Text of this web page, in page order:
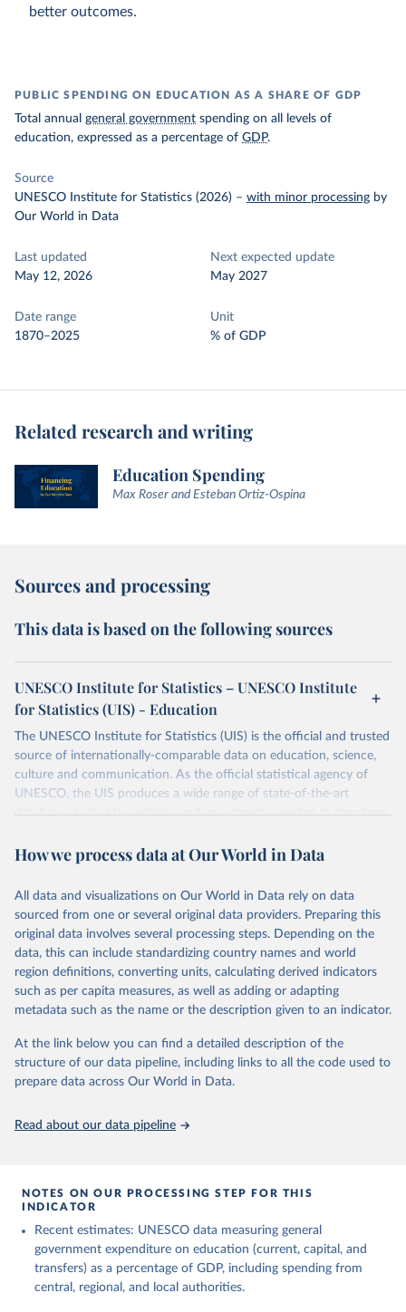
better outcomes.
PUBLIC SPENDING ON EDUCATION AS A SHARE OF GDP
Total annual general government spending on all levels of
education, expressed as a percentage of GDP.
Source
UNESCO Institute for Statistics (2026) – with minor processing by
Our World in Data
Last updated
May 12, 2026
Next expected update
May 2027
Date range
1870–2025
Unit
% of GDP
Related research and writing
Education Spending
Max Roser and Esteban Ortiz-Ospina
Sources and processing
This data is based on the following sources
UNESCO Institute for Statistics – UNESCO Institute
for Statistics (UIS) - Education
The UNESCO Institute for Statistics (UIS) is the official and trusted
source of internationally-comparable data on education, science,
culture and communication. As the official statistical agency of
UNESCO, the UIS produces a wide range of state-of-the-art
databases to fuel the policies and investments needed to transform
provides free access to data for all UNESCO countries and regional
Retrieved on
May 12, 2026
Retrieved from
https://databrowser.uis.unesco.org/resourc
es/bulk
Citation
This is the citation of the original data obtained from the source,
prior to any processing or adaptation by Our World in Data. To cite
given in Reuse This Work below.
How we process data at Our World in Data
All data and visualizations on Our World in Data rely on data
sourced from one or several original data providers. Preparing this
original data involves several processing steps. Depending on the
data, this can include standardizing country names and world
region definitions, converting units, calculating derived indicators
such as per capita measures, as well as adding or adapting
metadata such as the name or the description given to an indicator.
At the link below you can find a detailed description of the
structure of our data pipeline, including links to all the code used to
prepare data across Our World in Data.
Read about our data pipeline
NOTES ON OUR PROCESSING STEP FOR THIS
INDICATOR
Recent estimates: UNESCO data measuring general
government expenditure on education (current, capital, and
transfers) as a percentage of GDP, including spending from
central, regional, and local authorities.